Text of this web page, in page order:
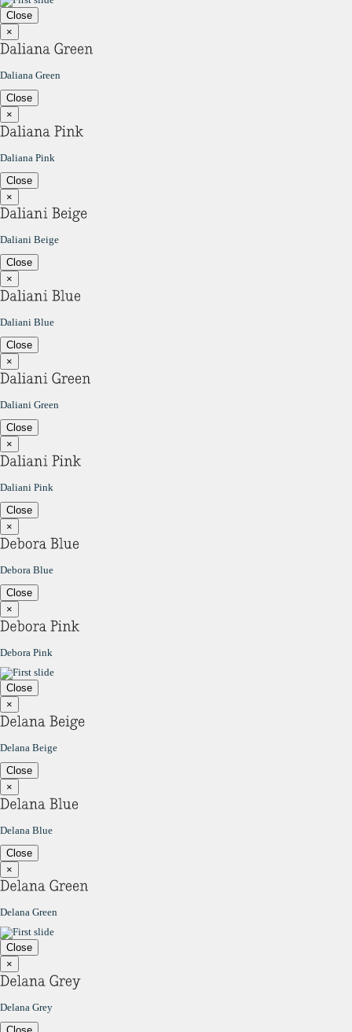
Close
×
Daliana Green
Close
×
Daliana Pink
Close
×
Daliani Beige
Close
×
Daliani Blue
Close
×
Daliani Green
Close
×
Daliani Pink
Close
×
Debora Blue
Close
×
Debora Pink
Close
×
Delana Beige
Close
×
Delana Blue
Close
×
Delana Green
Close
×
Delana Grey